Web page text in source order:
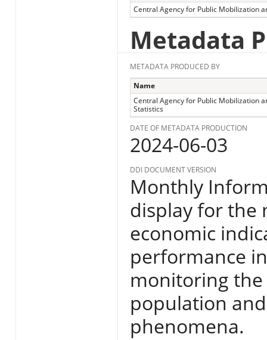
Central Agency for Public Mobilization
Metadata
METADATA PRODUCED BY
Name
Central Agency for Public Mobilization
Statistics
DATE OF METADATA PRODUCTION
2024-06-03
DDI DOCUMENT VERSION
Monthly
display for the
economic
performance
monitoring the
population
phenomena.